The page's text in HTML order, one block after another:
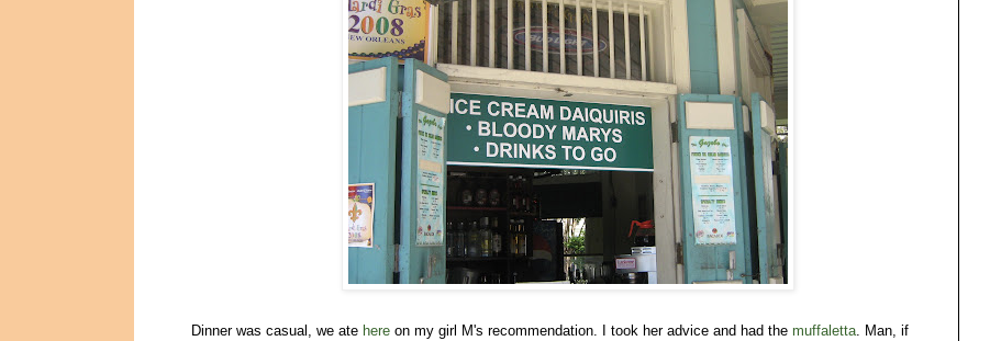
Dinner was casual, we ate here on my girl M's recommendation. I took her advice and had the muffaletta. Man, if